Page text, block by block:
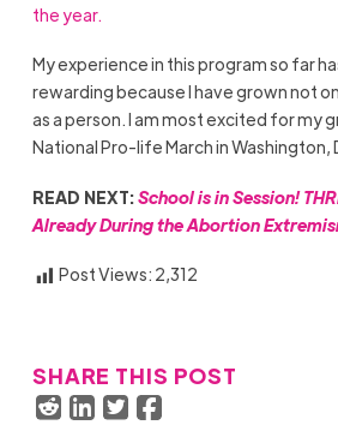
the year.
My experience in this program so far
rewarding because I have grown not
as a person. I am most excited for my
National Pro-life March in Washington,
READ NEXT:School is in Session!
Already During the Abortion
Post Views: 2,312
SHARE THIS POST